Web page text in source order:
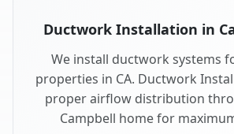
Ductwork Installation in
We install ductwork systems
properties in CA. Ductwork
proper airflow distribution
Campbell home for